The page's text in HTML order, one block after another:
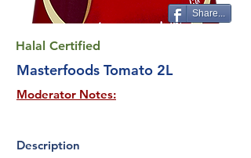
Share...
Halal Certified
Masterfoods Tomato 2L
Moderator Notes:
Description